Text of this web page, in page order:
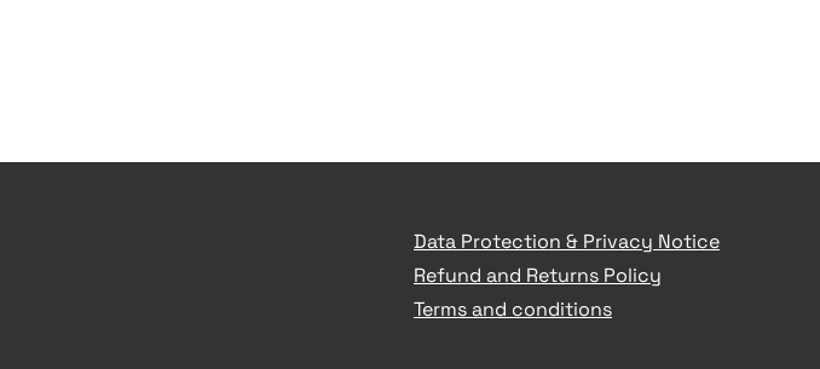
Data Protection & Privacy Notice
Refund and Returns Policy
Terms and conditions